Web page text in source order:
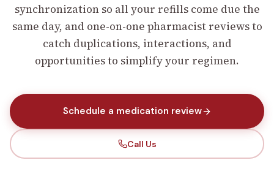
synchronization so all your refills come due the
same day, and one-on-one pharmacist reviews to
catch duplications, interactions, and
opportunities to simplify your regimen.
Schedule a medication review
Call Us